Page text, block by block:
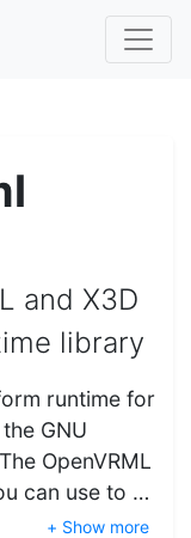
and X3D
library
runtime for
GNU
OpenVRML
can use to …
+ Show more